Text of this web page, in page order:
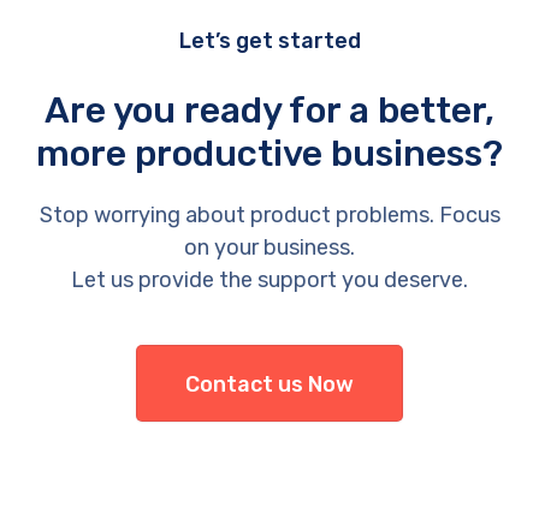
Let’s get started
Are you ready for a better,
more productive business?
Stop worrying about product problems. Focus
on your business.
Let us provide the support you deserve.
Contact us Now